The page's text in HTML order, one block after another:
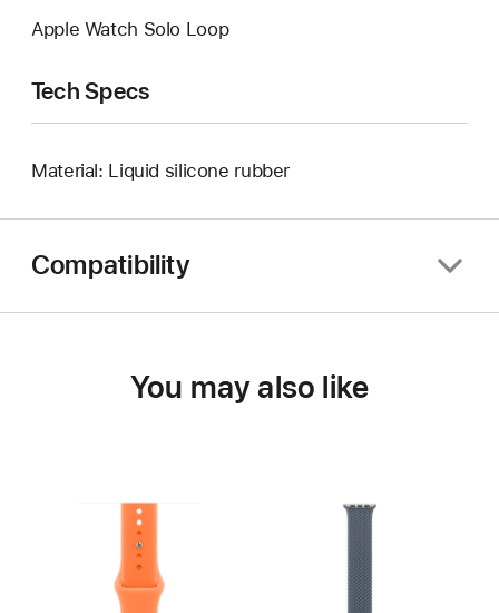
Apple Watch Solo Loop
Tech Specs
Material: Liquid silicone rubber
Compatibility
You may also like